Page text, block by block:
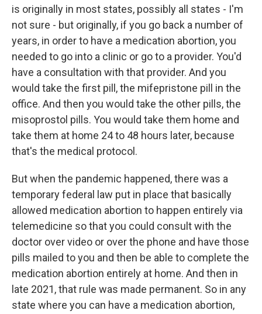
is originally in most states, possibly all states - I'm
not sure - but originally, if you go back a number of
years, in order to have a medication abortion, you
needed to go into a clinic or go to a provider. You'd
have a consultation with that provider. And you
would take the first pill, the mifepristone pill in the
office. And then you would take the other pills, the
misoprostol pills. You would take them home and
take them at home 24 to 48 hours later, because
that's the medical protocol.
But when the pandemic happened, there was a
temporary federal law put in place that basically
allowed medication abortion to happen entirely via
telemedicine so that you could consult with the
doctor over video or over the phone and have those
pills mailed to you and then be able to complete the
medication abortion entirely at home. And then in
late 2021, that rule was made permanent. So in any
state where you can have a medication abortion,